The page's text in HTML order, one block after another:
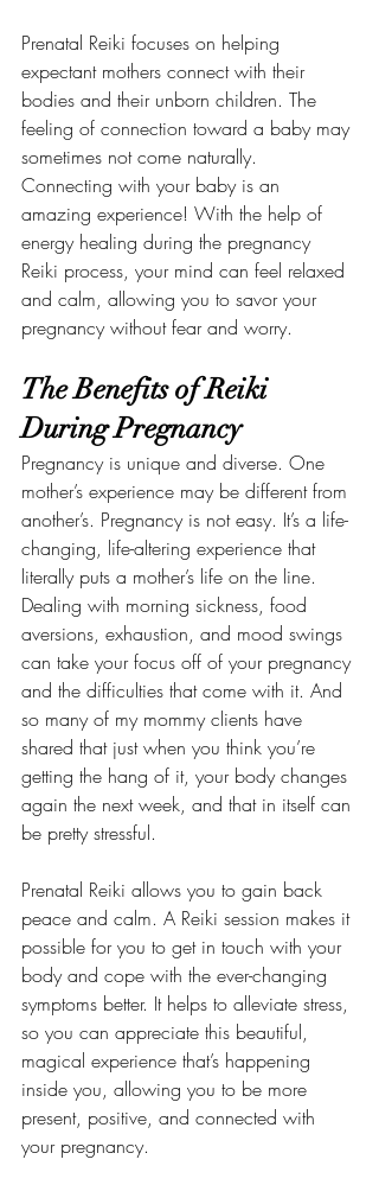
Prenatal Reiki focuses on helping
expectant mothers connect with their
bodies and their unborn children. The
feeling of connection toward a baby may
sometimes not come naturally.
Connecting with your baby is an
amazing experience! With the help of
energy healing during the pregnancy
Reiki process, your mind can feel relaxed
and calm, allowing you to savor your
pregnancy without fear and worry.
The Benefits of Reiki
During Pregnancy
Pregnancy is unique and diverse. One
mother’s experience may be different from
another’s. Pregnancy is not easy. It’s a life-
changing, life-altering experience that
literally puts a mother’s life on the line.
Dealing with morning sickness, food
aversions, exhaustion, and mood swings
can take your focus off of your pregnancy
and the difficulties that come with it. And
so many of my mommy clients have
shared that just when you think you’re
getting the hang of it, your body changes
again the next week, and that in itself can
be pretty stressful.
Prenatal Reiki allows you to gain back
peace and calm. A Reiki session makes it
possible for you to get in touch with your
body and cope with the ever-changing
symptoms better. It helps to alleviate stress,
so you can appreciate this beautiful,
magical experience that’s happening
inside you, allowing you to be more
present, positive, and connected with
your pregnancy.